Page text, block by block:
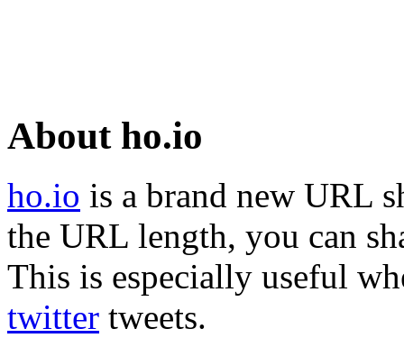
About ho.io
ho.io is a brand new URL
the URL length, you can
This is especially useful
twitter tweets.